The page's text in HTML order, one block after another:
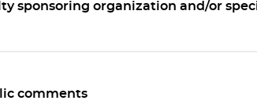
sponsoring organization and/or
comments